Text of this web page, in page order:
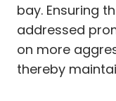
bay. Ensuring
addressed
on more
thereby